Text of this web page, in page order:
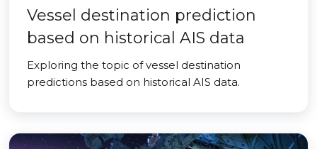
Vessel destination prediction
based on historical AIS data
Exploring the topic of vessel destination
predictions based on historical AIS data.